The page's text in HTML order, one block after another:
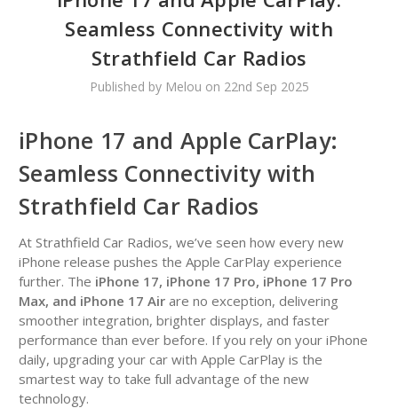
Seamless Connectivity with
Strathfield Car Radios
Published by Melou on 22nd Sep 2025
iPhone 17 and Apple CarPlay:
Seamless Connectivity with
Strathfield Car Radios
At Strathfield Car Radios, we’ve seen how every new
iPhone release pushes the Apple CarPlay experience
further. The iPhone 17, iPhone 17 Pro, iPhone 17 Pro
Max, and iPhone 17 Air are no exception, delivering
smoother integration, brighter displays, and faster
performance than ever before. If you rely on your iPhone
daily, upgrading your car with Apple CarPlay is the
smartest way to take full advantage of the new
technology.